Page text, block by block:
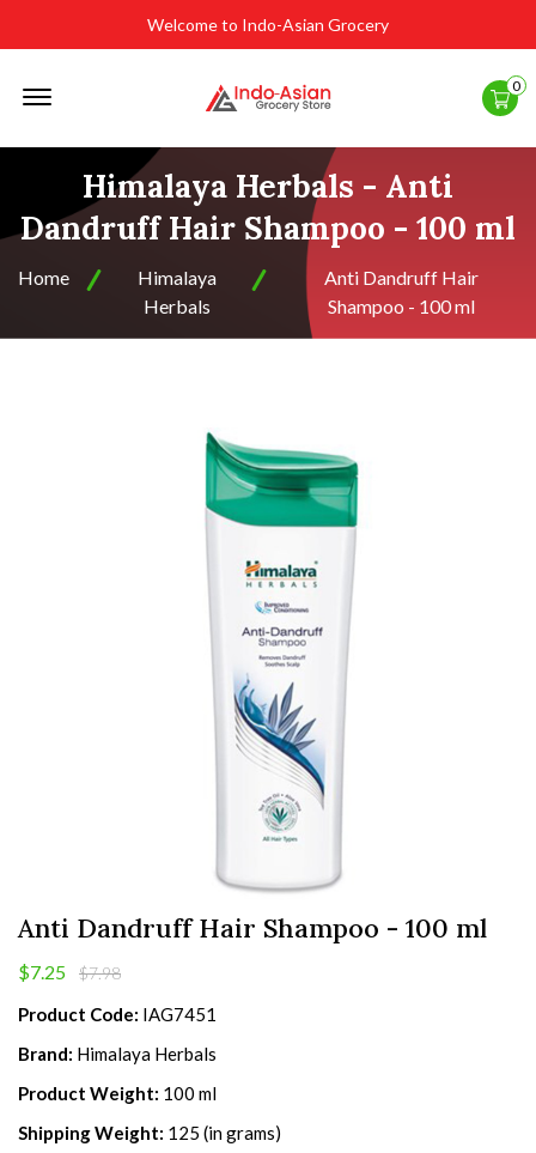
Welcome to Indo-Asian Grocery
0
Himalaya Herbals - Anti
Dandruff Hair Shampoo - 100 ml
Home
Himalaya
Herbals
Anti Dandruff Hair
Shampoo - 100 ml
Anti Dandruff Hair Shampoo - 100 ml
$7.25 $7.98
Product Code: IAG7451
Brand: Himalaya Herbals
Product Weight: 100 ml
Shipping Weight: 125 (in grams)